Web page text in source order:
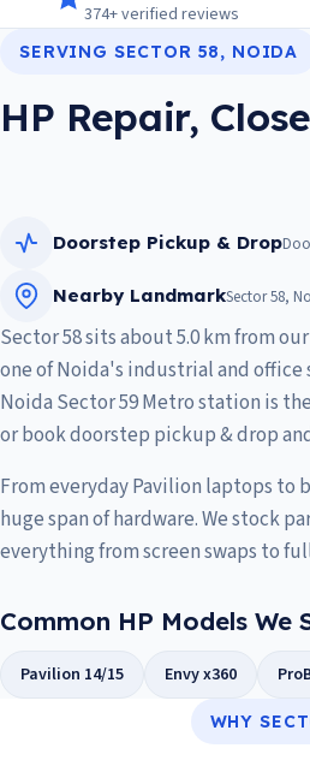
374+ verified reviews
SERVING SECTOR 58, NOIDA
HP Repair,
Doorstep Pickup & Drop
Nearby LandmarkSector 58,
Sector 58 sits about 5.0 km from
one of Noida's industrial and
Noida Sector 59 Metro station is
or book doorstep pickup & drop
From everyday Pavilion laptops to
huge span of hardware. We stock
everything from screen swaps to
Common HP Models We
Pavilion 14/15 Envy x360
WHY